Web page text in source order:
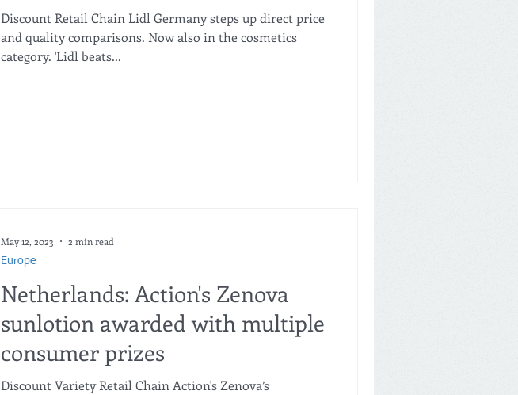
Discount Retail Chain Lidl Germany steps up direct price
and quality comparisons. Now also in the cosmetics
category. 'Lidl beats...
Netherlands: Action's Zenova
sunlotion awarded with multiple
consumer prizes
Discount Variety Retail Chain Action's Zenova’s
Europe
May 12, 2023 2 min read